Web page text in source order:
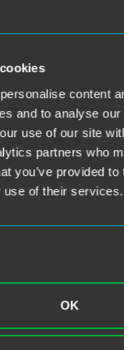
content
and to analyse
use of our site
partners who
you’ve provided to
of their services.
OK
legal teams as a
in commercial,
She is also
litigation.
Support
analytical skills,
She
coordinates e-
and analyzing
has provided
in preparing for